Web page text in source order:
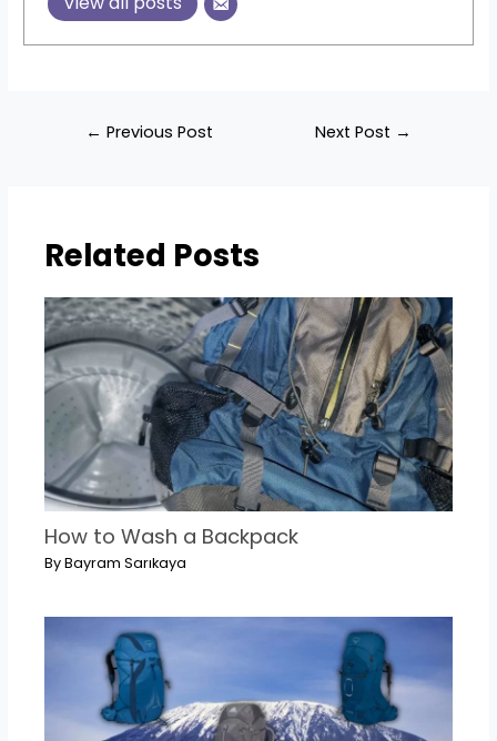
← Previous Post Next Post →
Related Posts
How to Wash a Backpack
ByBayram Sarıkaya